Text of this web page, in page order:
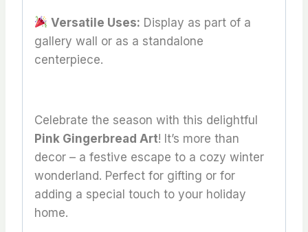
Versatile Uses: Display as part of a
gallery wall or as a standalone
centerpiece.
Celebrate the season with this delightful
Pink Gingerbread Art! It’s more than
decor – a festive escape to a cozy winter
wonderland. Perfect for gifting or for
adding a special touch to your holiday
home.